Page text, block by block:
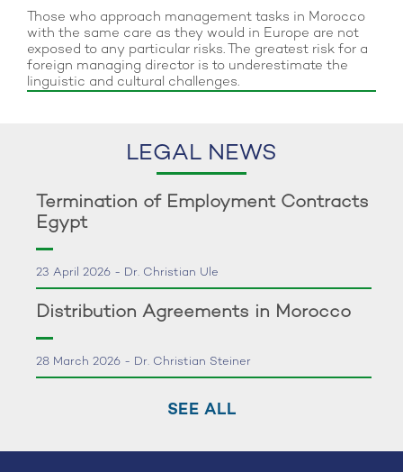
Those who approach management tasks in Morocco
with the same care as they would in Europe are not
exposed to any particular risks. The greatest risk for a
foreign managing director is to underestimate the
linguistic and cultural challenges.
LEGAL NEWS
Termination of Employment Contracts
Egypt
23 April 2026 - Dr. Christian Ule
Distribution Agreements in Morocco
28 March 2026 - Dr. Christian Steiner
SEE ALL